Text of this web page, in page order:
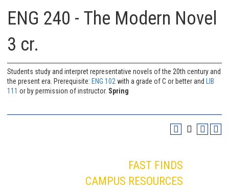
ENG 240 - The Modern Novel
3 cr.
Students study and interpret representative novels of the 20th century and
the present era. Prerequisite: ENG 102 with a grade of C or better and
LIB
111 or by permission of instructor. Spring
FAST FINDS
CAMPUS RESOURCES